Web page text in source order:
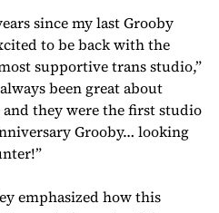
since my last Grooby
to be back with the
supportive trans studio,”
been great about
they were the first studio
Grooby… looking
emphasized how this